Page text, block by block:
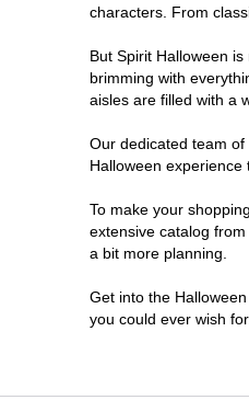
Chino Hills
Chula Vista
Clovis
characters. From
But Spirit Halloween
brimming with
aisles are filled with a
Our dedicated team
Halloween experience
To make your
extensive catalog
a bit more planning.
Get into the
you could ever wish